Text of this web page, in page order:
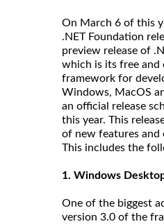
On March 6 of this
.NET Foundation
preview release of
which is its free and
framework for
Windows, MacOS
an official release
this year. This
of new features and
This includes the
1. Windows
One of the biggest
version 3.0 of the